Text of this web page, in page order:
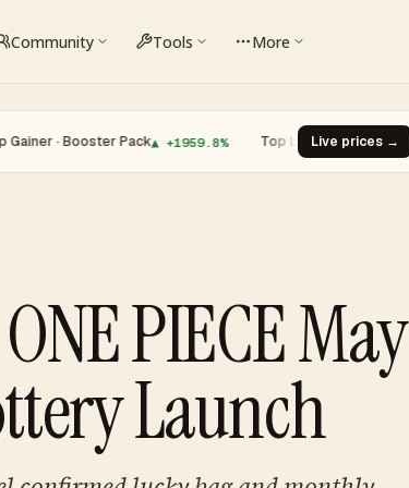
Community Tools More
Pack▲ +1959.8% · Top Loser · Charmander▼ -96.7%
Live prices →
PIECE May
Launch